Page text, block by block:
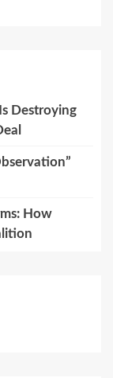
Destroying
How